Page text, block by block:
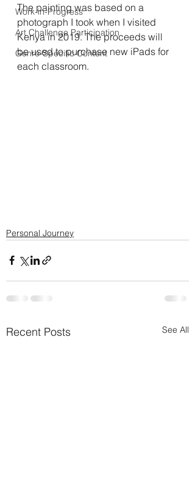
Work-in-Progress
Art Challenge Participation
Genre-Specific Content
The painting was based on a
photograph I took when I visited
Kenya in 2019. The proceeds will
be used to purchase new iPads for
each classroom.
Personal Journey
Recent Posts See All